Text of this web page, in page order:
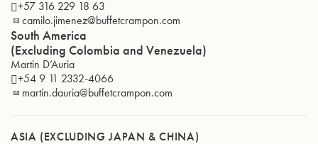
+57 316 229 18 63
camilo.jimenez@buffetcrampon.com
South America
(Excluding Colombia and Venezuela)
Martin D’Auria
+54 9 11 2332-4066
martin.dauria@buffetcrampon.com
ASIA (EXCLUDING JAPAN & CHINA)